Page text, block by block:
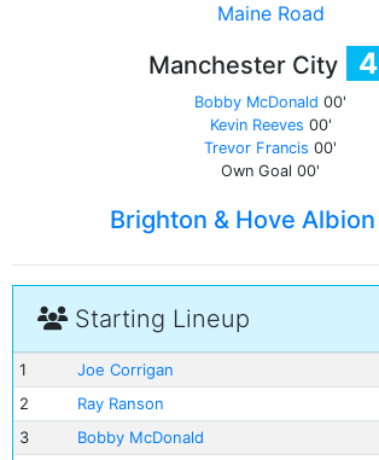
Maine Road
Manchester City 4
Bobby McDonald 00'
Kevin Reeves 00'
Trevor Francis 00'
Own Goal 00'
Brighton & Hove Albion
Starting Lineup
1
Joe Corrigan
2
Ray Ranson
3
Bobby McDonald